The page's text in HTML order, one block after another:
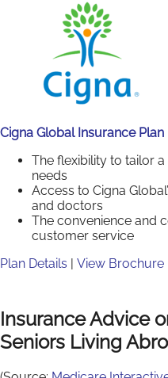
Cigna Global Insurance Plan
The flexibility to tailor
needs
Access to Cigna
and doctors
The convenience and
customer service
Plan Details
View Brochure
Insurance Advice
Seniors Living